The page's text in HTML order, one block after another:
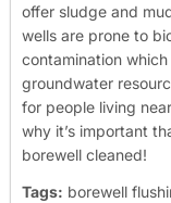
offer sludge and
wells are prone to
contamination
groundwater
for people living
why it’s important
borewell cleaned!
Tags: borewell